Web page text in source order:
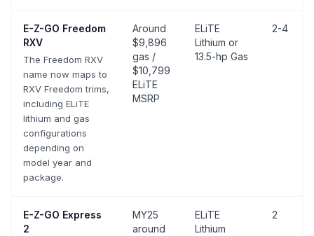
E-Z-GO Freedom
RXV
The Freedom RXV
name now maps to
RXV Freedom trims,
including ELiTE
lithium and gas
configurations
depending on
model year and
package.
Around
$9,896
gas /
$10,799
ELiTE
MSRP
ELiTE
Lithium or
13.5-hp Gas
2-4
E-Z-GO Express
2
MY25
around
ELiTE
Lithium
2